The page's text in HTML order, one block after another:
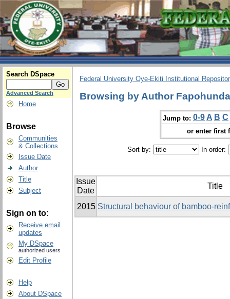
Search DSpace
Advanced Search
Home
Browse
Communities
& Collections
Issue Date
Author
Title
Subject
Sign on to:
Receive email
updates
My DSpace
authorized users
Edit Profile
Help
About DSpace
Federal University Oye-Ekiti Institutional
Browsing by Author
Jump to: 0-9 A B C
or enter first
Sort by: In order:
Issue
Date
Title
2015 Structural behaviour of bamboo-